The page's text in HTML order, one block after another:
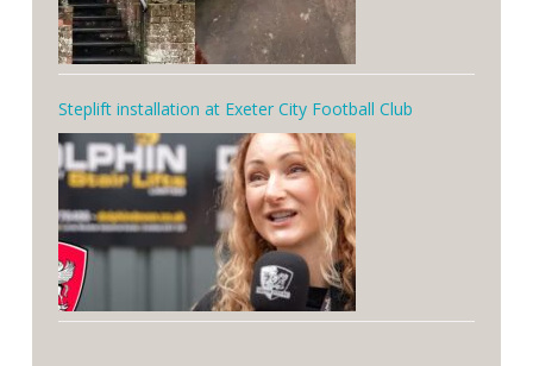
Steplift installation at Exeter City Football Club